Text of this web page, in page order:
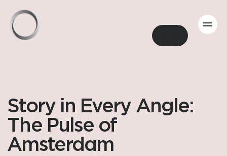
Story in Every Angle:
The Pulse of
Amsterdam